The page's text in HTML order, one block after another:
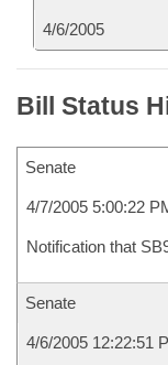
4/6/2005
Bill Status
Senate
4/7/2005 5:00:22
Notification that
Senate
4/6/2005 12:22:51